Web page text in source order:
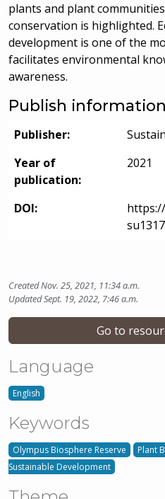
plants and plant
conservation is highlighted.
development is one of the
facilitates environmental
awareness.
Publish information
Publisher:
Year of
publication:
2021
DOI:
Created Nov. 25, 2021, 11:34 a.m.
Updated Sept. 19, 2022, 7:46 a.m.
Go to
Language
English
Keywords
Olympus Biosphere Reserve Plant
Sustainable Development